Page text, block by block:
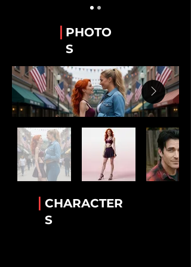
| PHOTO
S
| CHARACTER
S
Conny Garcia
Helkena's BFF
Luther Cambridge
Rick Mack
The greatest bartender!
Tiara Jackson
The Accomplice!
Lee Van Ausdall
Best Friend to Stan
Stanley “Stan” Whitaker
Best Friend of Lee.